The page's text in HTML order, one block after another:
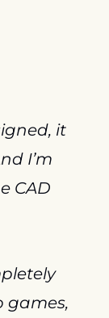
it
I’m
CAD
games,